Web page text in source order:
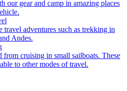
our gear and camp in amazing places
travel adventures such as trekking in
Andes.
from cruising in small sailboats. These
to other modes of travel.